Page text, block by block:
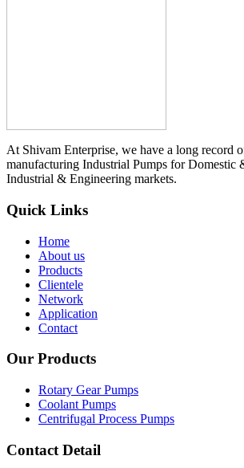
At Shivam Enterprise, we have a long record
manufacturing Industrial Pumps for Domestic
Industrial & Engineering markets.
Quick Links
Home
About us
Products
Clientele
Network
Application
Contact
Our Products
Rotary Gear Pumps
Coolant Pumps
Centrifugal Process Pumps
Contact Detail